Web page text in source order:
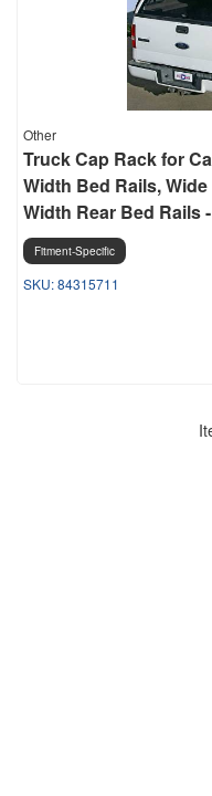
Other
Truck Cap Rack for
Width Bed Rails,
Width Rear Bed Rails
Fitment-Specific
84315711